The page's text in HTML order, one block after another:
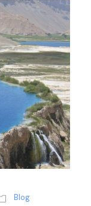
Blog